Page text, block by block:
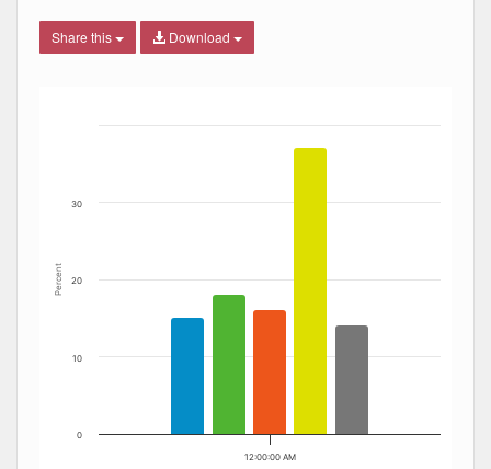
Share this Download
The chart has 1 X axis displaying Date. Data ranges
The chart has 1 Y axis displaying Percent. Data ranges
Percent
12:00:00 AM
0
10
20
30